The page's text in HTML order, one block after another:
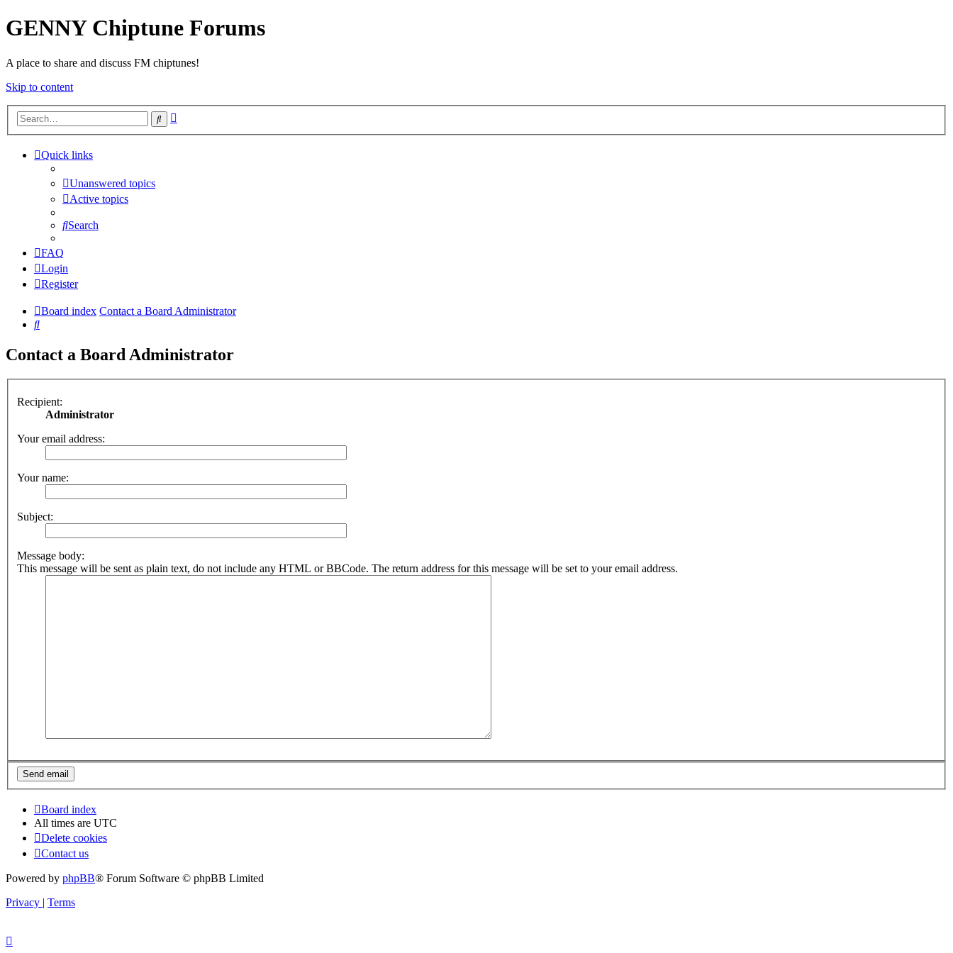
GENNY Chiptune Forums
A place to share and discuss FM chiptunes!
Skip to content
Search
Quick links
Unanswered topics
Active topics
Search
FAQ
Login
Register
Board index Contact a Board Administrator
Search
Contact a Board Administrator
Recipient:
Administrator
Your email address:
Your name:
Subject:
Message body:
This message will be sent as plain text, do not include any HTML or BBCode. The return address for this message will be set to your email address.
Board index
All times are UTC
Delete cookies
Contact us
Powered by phpBB® Forum Software © phpBB Limited
Privacy
Terms